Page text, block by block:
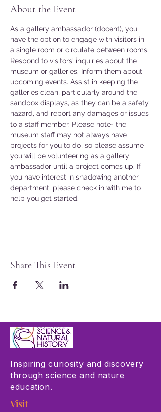
About the Event
As a gallery ambassador (docent), you
have the option to engage with visitors in
a single room or circulate between rooms.
Respond to visitors' inquiries about the
museum or galleries. Inform them about
upcoming events. Assist in keeping the
galleries clean, particularly around the
sandbox displays, as they can be a safety
hazard, and report any damages or issues
to a staff member. Please note- the
museum staff may not always have
projects for you to do, so please assume
you will be volunteering as a gallery
ambassador until a project comes up. If
you have interest in shadowing another
department, please check in with me to
help you get started.
Share This Event
Inspiring curiosity and discovery
through science and nature
education.
Visit